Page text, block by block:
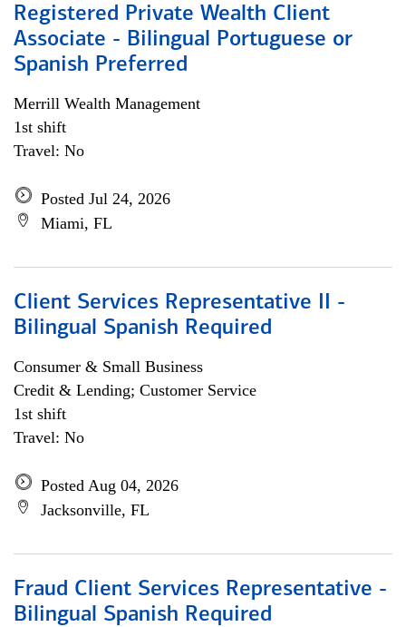
Registered Private Wealth Client
Associate - Bilingual Portuguese or
Spanish Preferred
Merrill Wealth Management
1st shift
Travel: No
Posted Jul 24, 2026
Miami, FL
Client Services Representative II -
Bilingual Spanish Required
Consumer & Small Business
Credit & Lending; Customer Service
1st shift
Travel: No
Posted Aug 04, 2026
Jacksonville, FL
Fraud Client Services Representative -
Bilingual Spanish Required